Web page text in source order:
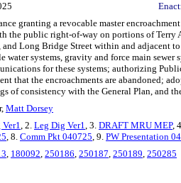
granting a revocable master
the public right-of-way on portions of Terry
and Long Bridge Street within and adjacent
water systems, gravity and force main
for these systems; authorizing
that the encroachments are abandoned;
of consistency with the General Plan, and
Matt Dorsey
Ver1, 2. Leg Dig Ver1, 3. DRAFT MRU MEP,
, 8. Comm Pkt 040725, 9. PW Presentation
, 180092, 250186, 250187, 250189, 250285